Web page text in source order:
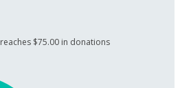
reaches $75.00 in donations